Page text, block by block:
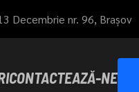
Decembrie nr. 96, Brașov
CONTACTEAZĂ-NE